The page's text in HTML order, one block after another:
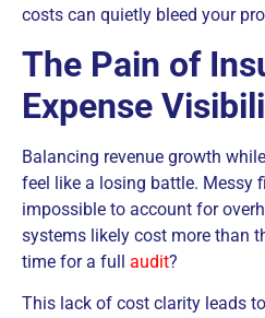
costs can quietly bleed your
The Pain of
Expense
Balancing revenue growth
feel like a losing battle. Messy
impossible to account for
systems likely cost more than
time for a full audit?
This lack of cost clarity leads